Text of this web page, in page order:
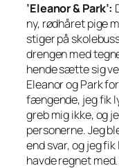
’Eleanor & Park’:
ny, rødhåret pige
stiger på
drengen med
hende sætte sig
Eleanor og Park
fængende, jeg fik
greb mig ikke, og
personerne. Jeg
end svar, og jeg
havde regnet